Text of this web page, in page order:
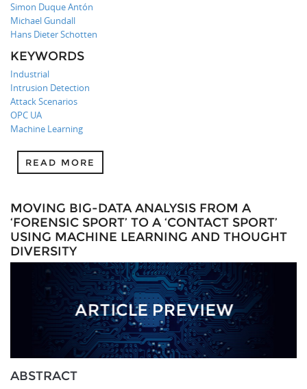
Simon Duque Antón
Michael Gundall
Hans Dieter Schotten
KEYWORDS
Industrial
Intrusion Detection
Attack Scenarios
OPC UA
Machine Learning
READ MORE
MOVING BIG-DATA ANALYSIS FROM A
‘FORENSIC SPORT’ TO A ‘CONTACT SPORT’
USING MACHINE LEARNING AND THOUGHT
DIVERSITY
ABSTRACT